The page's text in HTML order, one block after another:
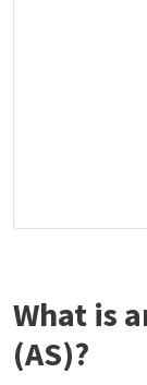
What is
(AS)?